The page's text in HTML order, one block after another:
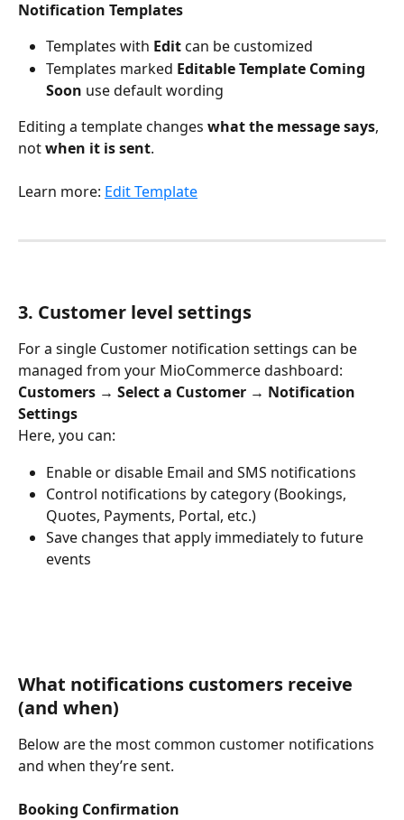
Notification Templates
Templates with Edit can be customized
Templates marked Editable Template Coming
Soon use default wording
Editing a template changes what the message says,
not when it is sent.
Learn more: Edit Template
3. Customer level settings
For a single Customer notification settings can be
managed from your MioCommerce dashboard:
Customers → Select a Customer → Notification
Settings
Here, you can:
Enable or disable Email and SMS notifications
Control notifications by category (Bookings,
Quotes, Payments, Portal, etc.)
Save changes that apply immediately to future
events
What notifications customers receive
(and when)
Below are the most common customer notifications
and when they’re sent.
Booking Confirmation